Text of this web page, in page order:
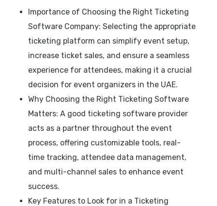
Importance of Choosing the Right Ticketing
Software Company: Selecting the appropriate
ticketing platform can simplify event setup,
increase ticket sales, and ensure a seamless
experience for attendees, making it a crucial
decision for event organizers in the UAE.
Why Choosing the Right Ticketing Software
Matters: A good ticketing software provider
acts as a partner throughout the event
process, offering customizable tools, real-
time tracking, attendee data management,
and multi-channel sales to enhance event
success.
Key Features to Look for in a Ticketing